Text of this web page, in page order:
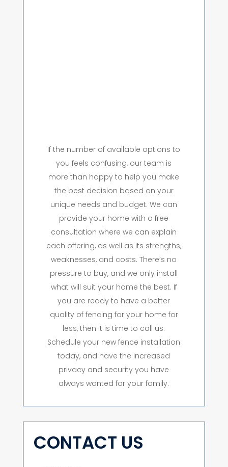
If the number of available options to
you feels confusing, our team is
more than happy to help you make
the best decision based on your
unique needs and budget. We can
provide your home with a free
consultation where we can explain
each offering, as well as its strengths,
weaknesses, and costs. There’s no
pressure to buy, and we only install
what will suit your home the best. If
you are ready to have a better
quality of fencing for your home for
less, then it is time to call us.
Schedule your new fence installation
today, and have the increased
privacy and security you have
always wanted for your family.
CONTACT US